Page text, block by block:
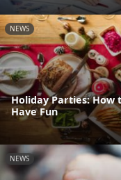
NEWS
Holiday Parties: How
Have Fun
NEWS